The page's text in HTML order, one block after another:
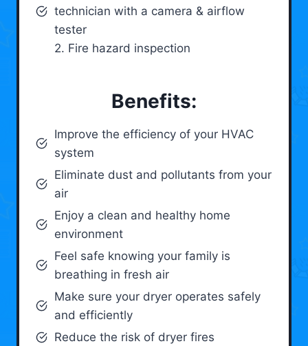
technician with a camera & airflow
tester
2. Fire hazard inspection
Benefits:
Improve the efficiency of your HVAC
system
Eliminate dust and pollutants from your
air
Enjoy a clean and healthy home
environment
Feel safe knowing your family is
breathing in fresh air
Make sure your dryer operates safely
and efficiently
Reduce the risk of dryer fires